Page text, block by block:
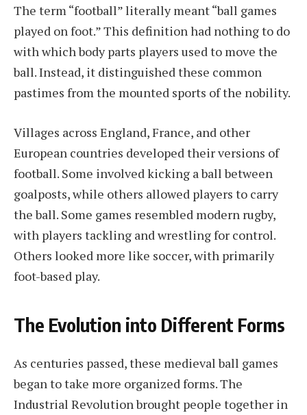
The term “football” literally meant “ball games
played on foot.” This definition had nothing to do
with which body parts players used to move the
ball. Instead, it distinguished these common
pastimes from the mounted sports of the nobility.
Villages across England, France, and other
European countries developed their versions of
football. Some involved kicking a ball between
goalposts, while others allowed players to carry
the ball. Some games resembled modern rugby,
with players tackling and wrestling for control.
Others looked more like soccer, with primarily
foot-based play.
The Evolution into Different Forms
As centuries passed, these medieval ball games
began to take more organized forms. The
Industrial Revolution brought people together in